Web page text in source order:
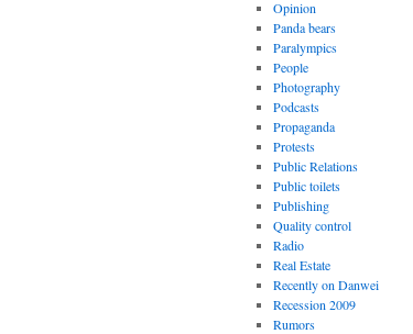
Opinion
Panda bears
Paralympics
People
Photography
Podcasts
Propaganda
Protests
Public Relations
Public toilets
Publishing
Quality control
Radio
Real Estate
Recently on Danwei
Recession 2009
Rumors